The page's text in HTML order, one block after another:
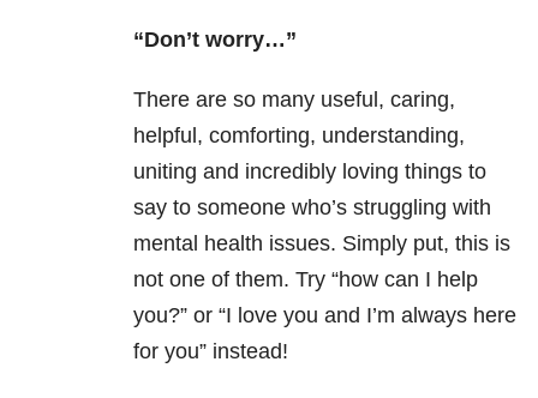
“Don’t worry…”
There are so many useful, caring,
helpful, comforting, understanding,
uniting and incredibly loving things to
say to someone who’s struggling with
mental health issues. Simply put, this is
not one of them. Try “how can I help
you?” or “I love you and I’m always here
for you” instead!